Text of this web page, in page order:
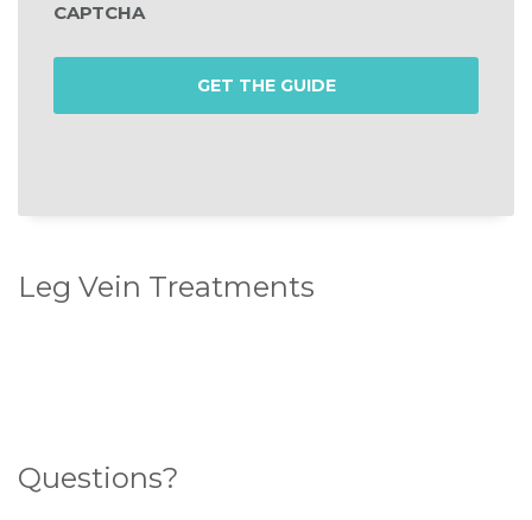
CAPTCHA
Leg Vein Treatments
Questions?